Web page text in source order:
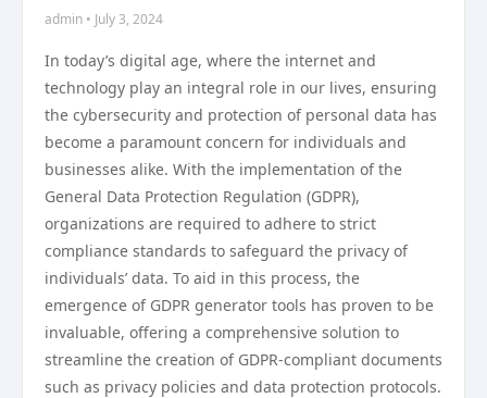
admin • July 3, 2024
In today’s digital age, where the internet and
technology play an integral role in our lives, ensuring
the cybersecurity and protection of personal data has
become a paramount concern for individuals and
businesses alike. With the implementation of the
General Data Protection Regulation (GDPR),
organizations are required to adhere to strict
compliance standards to safeguard the privacy of
individuals’ data. To aid in this process, the
emergence of GDPR generator tools has proven to be
invaluable, offering a comprehensive solution to
streamline the creation of GDPR-compliant documents
such as privacy policies and data protection protocols.